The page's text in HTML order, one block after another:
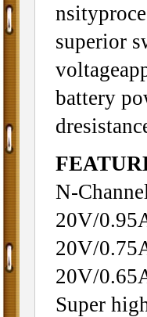
superior
battery
N-
20V/
20V/
20V/
Super